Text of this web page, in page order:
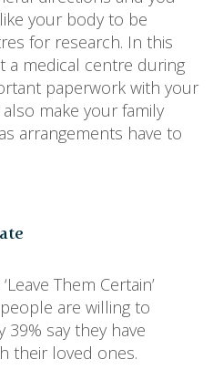
your body to be
for research. In this
a medical centre during
paperwork with your
make your family
arrangements have to
Them Certain’
are willing to
say they have
their loved ones.